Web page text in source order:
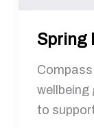
Spring
wellbeing
to